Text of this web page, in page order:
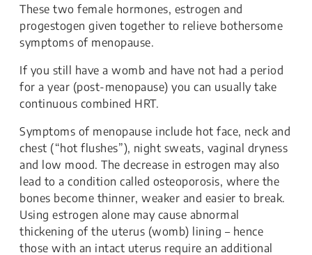
These two female hormones, estrogen and
progestogen given together to relieve bothersome
symptoms of menopause.
If you still have a womb and have not had a period
for a year (post-menopause) you can usually take
continuous combined HRT.
Symptoms of menopause include hot face, neck and
chest (“hot flushes”), night sweats, vaginal dryness
and low mood. The decrease in estrogen may also
lead to a condition called osteoporosis, where the
bones become thinner, weaker and easier to break.
Using estrogen alone may cause abnormal
thickening of the uterus (womb) lining – hence
those with an intact uterus require an additional